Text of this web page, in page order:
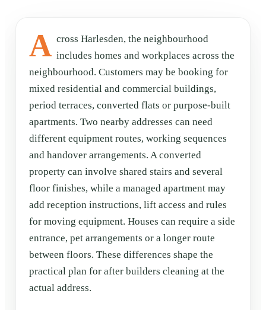
A cross Harlesden, the neighbourhood
includes homes and workplaces across the
neighbourhood. Customers may be booking for
mixed residential and commercial buildings,
period terraces, converted flats or purpose-built
apartments. Two nearby addresses can need
different equipment routes, working sequences
and handover arrangements. A converted
property can involve shared stairs and several
floor finishes, while a managed apartment may
add reception instructions, lift access and rules
for moving equipment. Houses can require a side
entrance, pet arrangements or a longer route
between floors. These differences shape the
practical plan for after builders cleaning at the
actual address.